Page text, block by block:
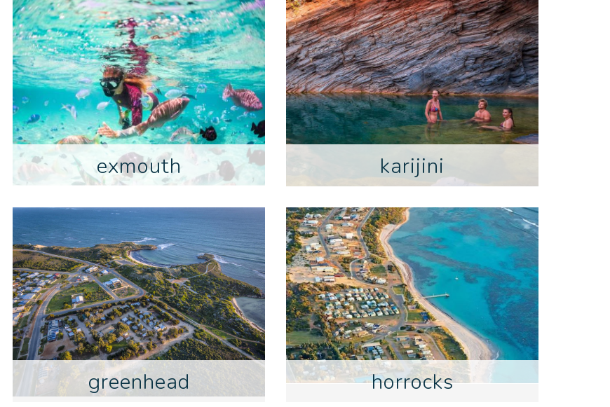
exmouth karijini
greenhead horrocks